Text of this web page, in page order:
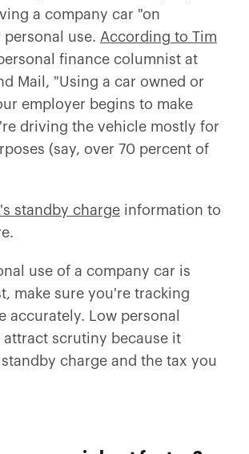
a company car "on
use. According to Tim
finance columnist at
Mail, "Using a car owned or
employer begins to make
driving the vehicle mostly for
(say, over 70 percent of
standby chargeinformation to
use of a company car is
make sure you're tracking
accurately. Low personal
attract scrutiny because it
charge and the tax you